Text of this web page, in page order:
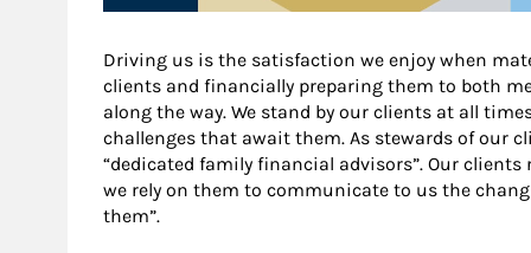
Driving us is the satisfaction we enjoy when
clients and financially preparing them to both
along the way. We stand by our clients at all
challenges that await them. As stewards of our
“dedicated family financial advisors”. Our
we rely on them to communicate to us the
them”.